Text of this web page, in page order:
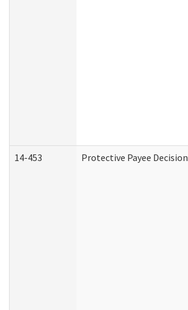
14-453 Protective Payee Decision